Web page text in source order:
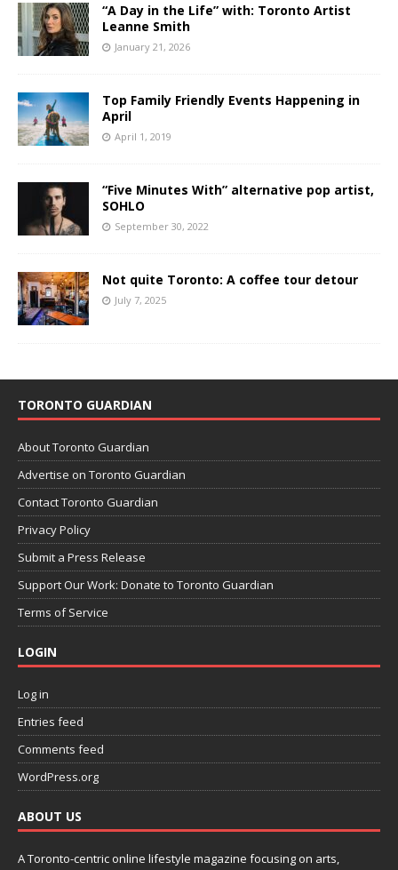
“A Day in the Life” with: Toronto Artist
Leanne Smith
January 21, 2026
Top Family Friendly Events Happening in
April
April 1, 2019
“Five Minutes With” alternative pop artist,
SOHLO
September 30, 2022
Not quite Toronto: A coffee tour detour
July 7, 2025
TORONTO GUARDIAN
About Toronto Guardian
Advertise on Toronto Guardian
Contact Toronto Guardian
Privacy Policy
Submit a Press Release
Support Our Work: Donate to Toronto Guardian
Terms of Service
LOGIN
Log in
Entries feed
Comments feed
WordPress.org
ABOUT US
A Toronto-centric online lifestyle magazine focusing on arts,